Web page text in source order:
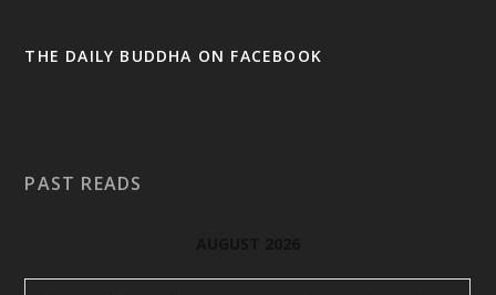
THE DAILY BUDDHA ON FACEBOOK
PAST READS